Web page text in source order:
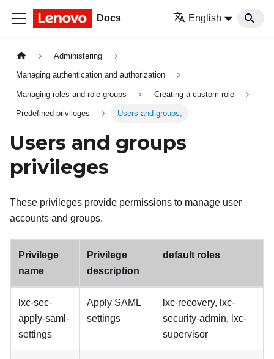
Docs English
Administering
Managing authentication and authorization
Managing roles and role groups Creating a custom role
Predefined privileges Users and groups,
Users and groups
privileges
These privileges provide permissions to manage user
accounts and groups.
Privilege
name
Privilege
description
default roles
lxc-sec-
apply-saml-
settings
Apply SAML
settings
lxc-recovery, lxc-
security-admin, lxc-
supervisor